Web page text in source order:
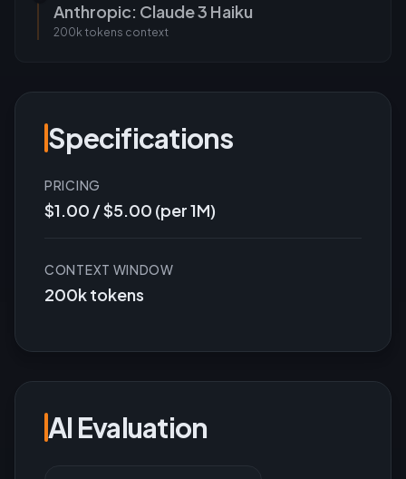
Anthropic: Claude 3 Haiku
200k tokens context
Specifications
PRICING
$1.00 / $5.00 (per 1M)
CONTEXT WINDOW
200k tokens
AI Evaluation